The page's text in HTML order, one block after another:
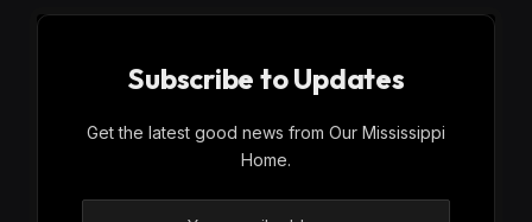
Subscribe to Updates
Get the latest good news from Our Mississippi
Home.